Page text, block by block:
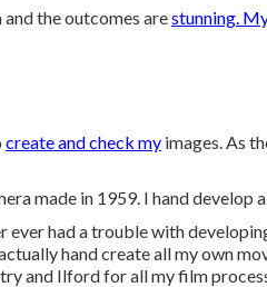
the outcomes arestunning.
create and check my images. As
made in 1959. I hand develop
had a trouble with
hand create all my own
and Ilford for all my film